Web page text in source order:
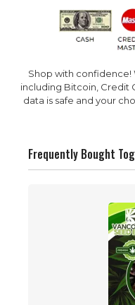
Shop with confidence!
including Bitcoin, Credit
data is safe and your
Frequently Bought